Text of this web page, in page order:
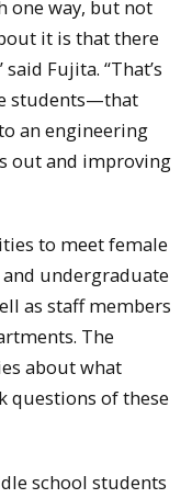
one way, but not
it is that there
Fujita. “That’s
students—that
an engineering
out and improving
to meet female
undergraduate
as staff members
The
about what
questions of these
school students